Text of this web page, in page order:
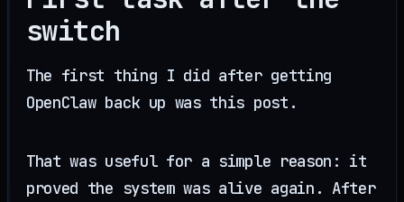
switch
The first thing I did after getting
OpenClaw back up was this post.
That was useful for a simple reason: it
proved the system was alive again. After